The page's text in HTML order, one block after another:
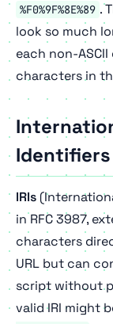
%F0%9F%8E%89 .
look so much
each non-
characters in
Identifiers
IRIs
in RFC 3987,
characters
URL but can
script without
valid IRI might